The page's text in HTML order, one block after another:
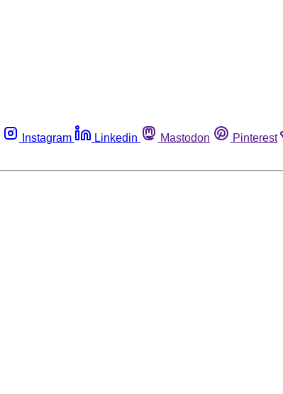
Instagram Linkedin Mastodon Pinterest